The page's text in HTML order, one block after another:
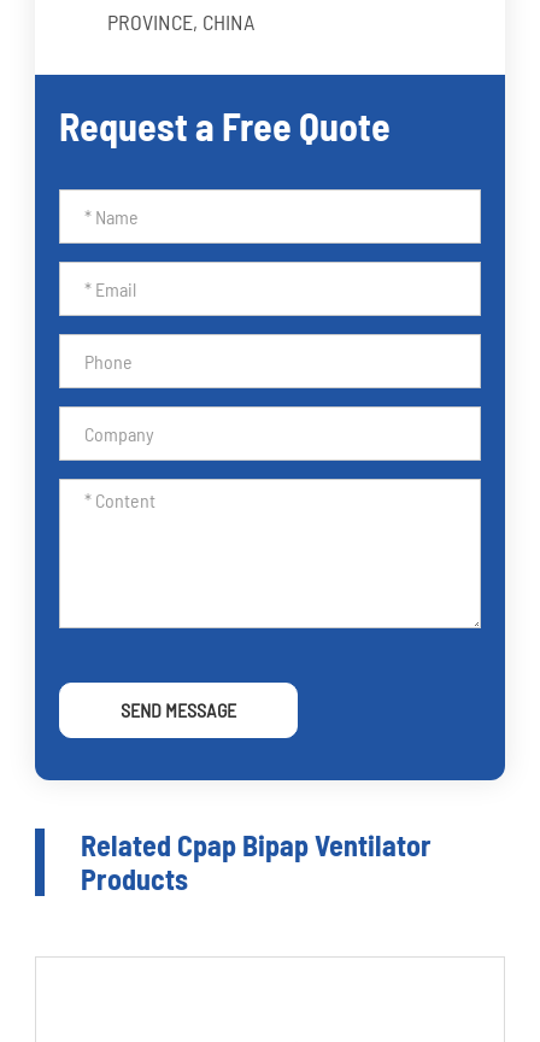
PROVINCE, CHINA
Request a Free Quote
SEND MESSAGE
Related Cpap Bipap Ventilator
Products